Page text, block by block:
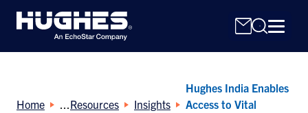
Home Resources Insights
Hughes India Enables
Access to Vital